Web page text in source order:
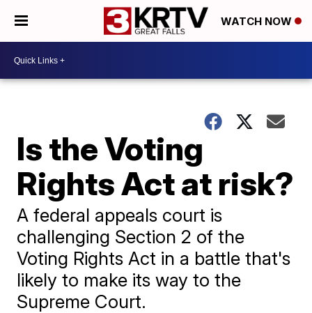
WATCH NOW
Is the Voting
Rights Act at risk?
A federal appeals court is
challenging Section 2 of the
Voting Rights Act in a battle that's
likely to make its way to the
Supreme Court.